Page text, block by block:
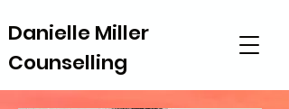
Danielle Miller
Counselling
Danielle Miller
Counselling